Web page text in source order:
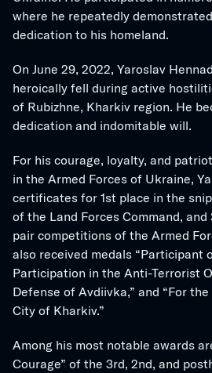
where he repeatedly
dedication to his homeland.
On June 29, 2022, Yaroslav
heroically fell during active
of Rubizhne, Kharkiv region. He
dedication and indomitable will.
For his courage, loyalty, and
in the Armed Forces of Ukraine,
certificates for 1st place in the
of the Land Forces Command,
pair competitions of the Armed
also received medals “Participant
Participation in the Anti-Terrorist
Defense of Avdiivka,” and “For
City of Kharkiv.”
Among his most notable awards
Courage” of the 3rd, 2nd, and